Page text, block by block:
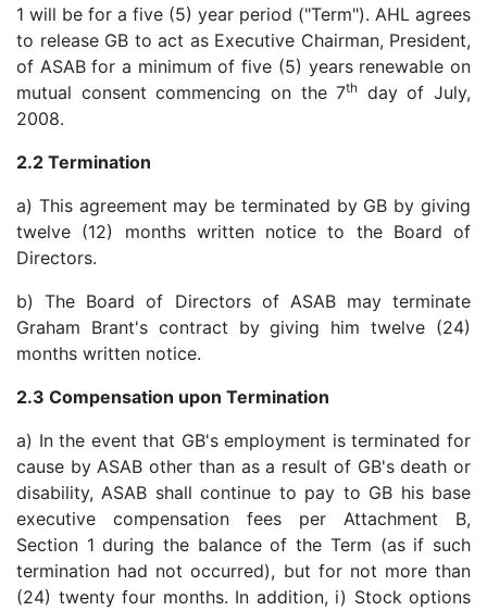
1 will be for a five (5) year period ("Term"). AHL agrees
to release GB to act as Executive Chairman, President,
of ASAB for a minimum of five (5) years renewable on
mutual consent commencing on the 7th day of July,
2008.
2.2 Termination
a) This agreement may be terminated by GB by giving
twelve (12) months written notice to the Board of
Directors.
b) The Board of Directors of ASAB may terminate
Graham Brant's contract by giving him twelve (24)
months written notice.
2.3 Compensation upon Termination
a) In the event that GB's employment is terminated for
cause by ASAB other than as a result of GB's death or
disability, ASAB shall continue to pay to GB his base
executive compensation fees per Attachment B,
Section 1 during the balance of the Term (as if such
termination had not occurred), but for not more than
(24) twenty four months. In addition, i) Stock options